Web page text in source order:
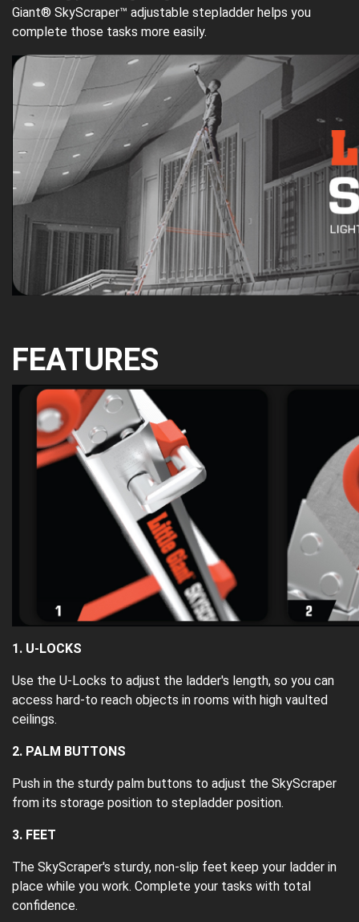
Giant® SkyScraper™ adjustable stepladder helps you
complete those tasks more easily.
FEATURES
1. U-LOCKS
Use the U-Locks to adjust the ladder's length, so you can
access hard-to reach objects in rooms with high vaulted
ceilings.
2. PALM BUTTONS
Push in the sturdy palm buttons to adjust the SkyScraper
from its storage position to stepladder position.
3. FEET
The SkyScraper's sturdy, non-slip feet keep your ladder in
place while you work. Complete your tasks with total
confidence.